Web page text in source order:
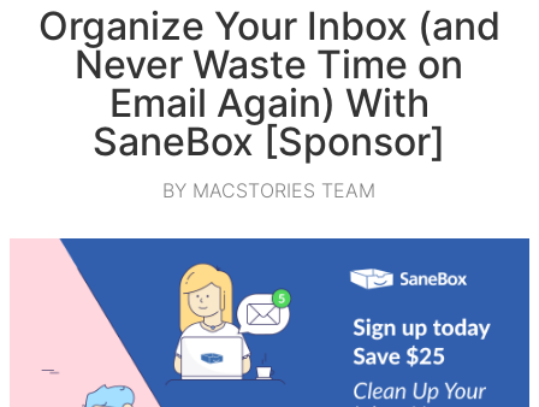
Organize Your Inbox (and
Never Waste Time on
Email Again) With
SaneBox [Sponsor]
BY MACSTORIES TEAM